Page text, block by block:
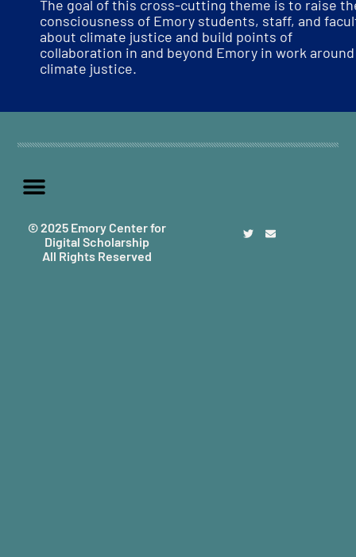
The goal of this cross-cutting theme is to raise
consciousness of Emory students, staff, and
about climate justice and build points of
collaboration in and beyond Emory in work around
climate justice.
© 2025 Emory Center for
Digital Scholarship
All Rights Reserved